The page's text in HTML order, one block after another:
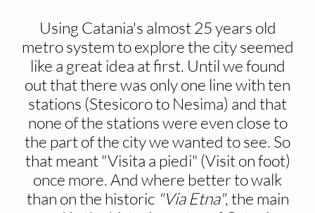
Using Catania's almost 25 years old
metro system to explore the city seemed
like a great idea at first. Until we found
out that there was only one line with ten
stations (Stesicoro to Nesima) and that
none of the stations were even close to
the part of the city we wanted to see. So
that meant "Visita a piedi" (Visit on foot)
once more. And where better to walk
than on the historic"Via Etna", the main